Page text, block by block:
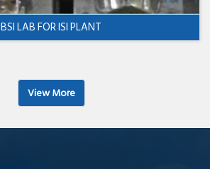
BSI LAB FOR ISI PLANT
View More